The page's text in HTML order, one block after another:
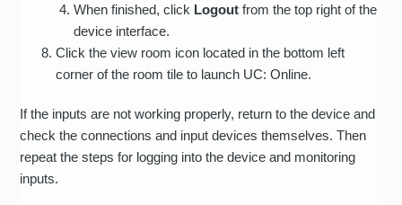
When finished, click Logout from the top right of the
device interface.
Click the view room icon located in the bottom left
corner of the room tile to launch UC: Online.
If the inputs are not working properly, return to the device and
check the connections and input devices themselves. Then
repeat the steps for logging into the device and monitoring
inputs.